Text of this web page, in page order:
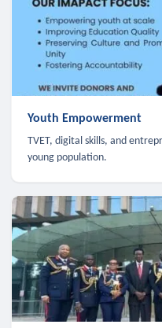
Youth Empowerment
TVET, digital skills, and
young population.